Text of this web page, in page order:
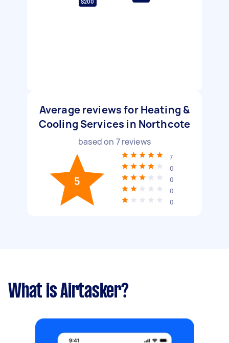
$200
Average reviews for Heating &
Cooling Services in Northcote
based on 7reviews
5
7
0
0
0
0
What is Airtasker?